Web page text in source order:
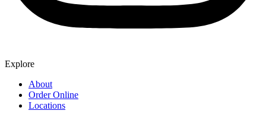
Explore
About
Order Online
Locations